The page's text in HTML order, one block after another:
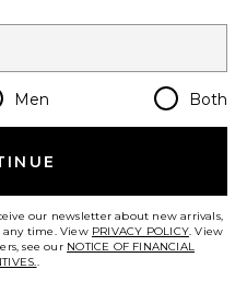
Country Regions
USD
Let's Go!
Men Both
our newsletter about new arrivals,
any time. View PRIVACY POLICY. View
see our NOTICE OF FINANCIAL
.